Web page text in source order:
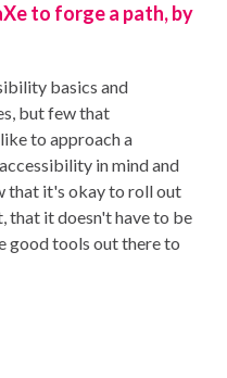
to forge a path, by
basics and
but few that
to approach a
in mind and
that it's okay to roll out
that it doesn't have to be
good tools out there to